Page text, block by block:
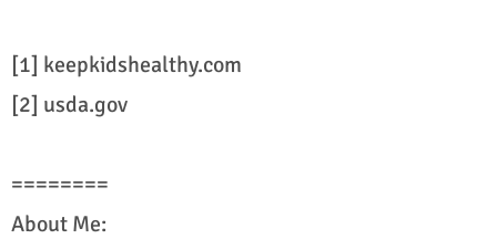
[1] keepkidshealthy.com
[2] usda.gov
========
About Me: